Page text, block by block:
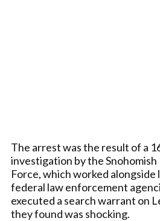
The arrest was the result of a
investigation by the Snohomish
Force, which worked alongside
federal law enforcement
executed a search warrant on
they found was shocking.